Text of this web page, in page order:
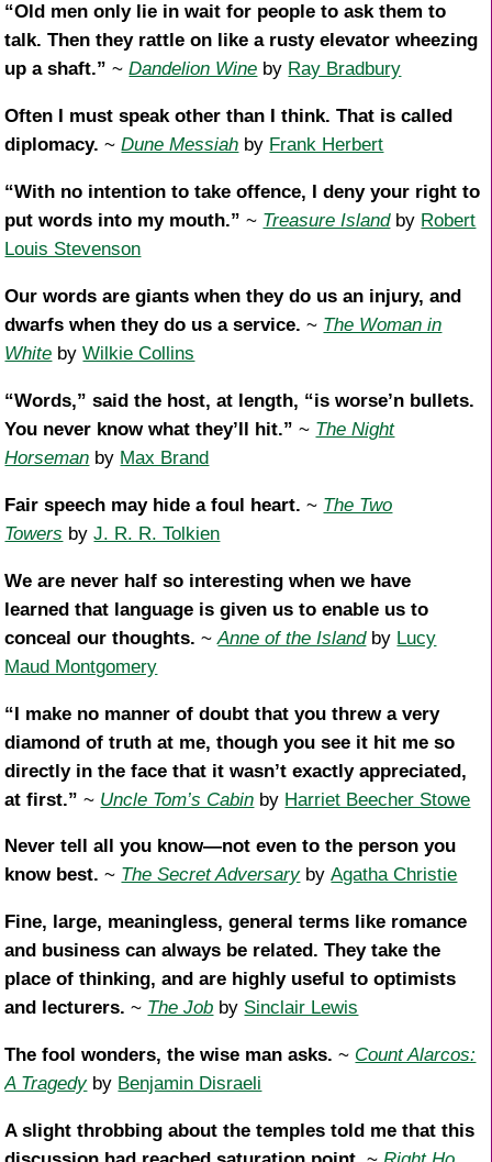
“Old men only lie in wait for people to ask them to
talk. Then they rattle on like a rusty elevator wheezing
up a shaft.” ~Dandelion Wine by Ray Bradbury
Often I must speak other than I think. That is called
diplomacy. ~Dune Messiah by Frank Herbert
“With no intention to take offence, I deny your right to
put words into my mouth.” ~ Treasure Islandby Robert
Louis Stevenson
Our words are giants when they do us an injury, and
dwarfs when they do us a service. ~ The Woman in
White byWilkie Collins
“Words,” said the host, at length, “is worse’n bullets.
You never know what they’ll hit.” ~ The Night
Horseman by Max Brand
Fair speech may hide a foul heart. ~ The Two
Towers byJ. R. R. Tolkien
We are never half so interesting when we have
learned that language is given us to enable us to
conceal our thoughts. ~Anne of the Islandby Lucy
Maud Montgomery
“I make no manner of doubt that you threw a very
diamond of truth at me, though you see it hit me so
directly in the face that it wasn’t exactly appreciated,
at first.” ~ Uncle Tom’s Cabin by Harriet Beecher Stowe
Never tell all you know—not even to the person you
know best. ~ The Secret AdversarybyAgatha Christie
Fine, large, meaningless, general terms like romance
and business can always be related. They take the
place of thinking, and are highly useful to optimists
and lecturers. ~ The Job by Sinclair Lewis
The fool wonders, the wise man asks. ~ Count Alarcos:
A Tragedyby Benjamin Disraeli
A slight throbbing about the temples told me that this